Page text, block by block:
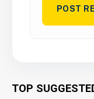
TOP